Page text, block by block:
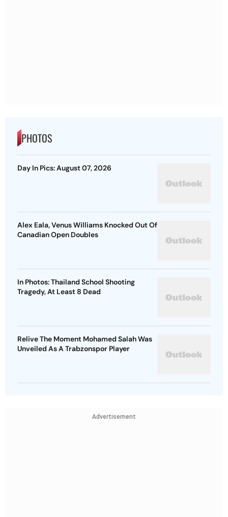
PHOTOS
Day In Pics: August 07, 2026
Alex Eala, Venus Williams Knocked Out Of
Canadian Open Doubles
In Photos: Thailand School Shooting
Tragedy, At Least 8 Dead
Relive The Moment Mohamed Salah Was
Unveiled As A Trabzonspor Player
Advertisement